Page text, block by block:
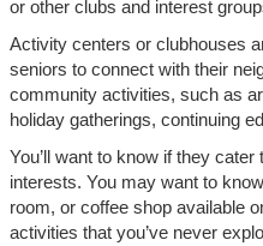
or other clubs and interest
Activity centers or clubhouses
seniors to connect with their
community activities, such as
holiday gatherings, continuing
You’ll want to know if they
interests. You may want to
room, or coffee shop available
activities that you’ve never